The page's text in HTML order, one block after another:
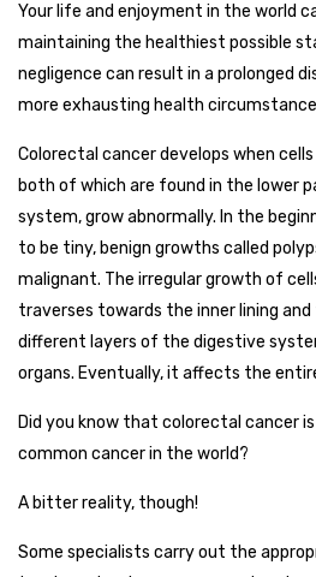
Your life and enjoyment in the world
maintaining the healthiest possible
negligence can result in a prolonged
more exhausting health
Colorectal cancer develops when
both of which are found in the lower
system, grow abnormally. In the
to be tiny, benign growths called
malignant. The irregular growth of
traverses towards the inner lining
different layers of the digestive
organs. Eventually, it affects the
Did you know that colorectal cancer
common cancer in the world?
A bitter reality, though!
Some specialists carry out the